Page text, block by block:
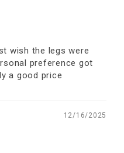
wish the legs were
preference got
a good price
12/16/2025